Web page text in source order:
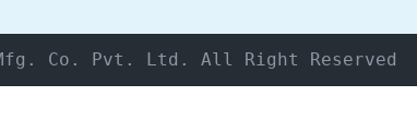
Co. Pvt. Ltd. All Right Reserved